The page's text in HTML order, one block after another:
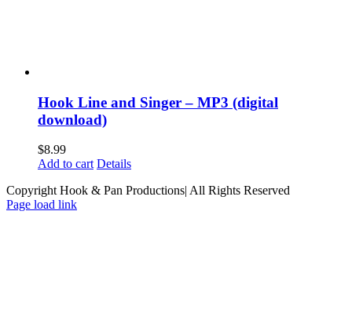
Hook Line and Singer – MP3 (digital
download)
$8.99
Add to cart Details
Copyright Hook & Pan Productions| All Rights Reserved
Page load link